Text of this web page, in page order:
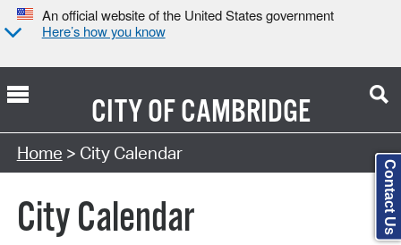
An official website of the United States government
Here’s how you know
CITY OFCAMBRIDGE
Search Type:
Home > City Calendar
City Calendar Contact Us